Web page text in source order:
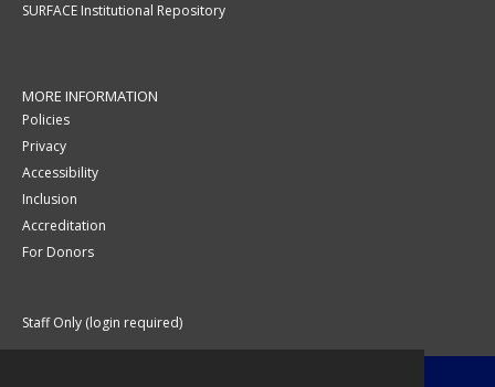
SURFACE Institutional Repository
MORE INFORMATION
Policies
Privacy
Accessibility
Inclusion
Accreditation
For Donors
Staff Only (login required)